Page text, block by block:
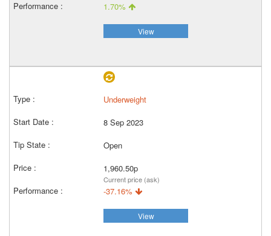
1.70%
View
Underweight
8 Sep 2023
Open
1,960.50p
Current price (ask)
-37.16%
View